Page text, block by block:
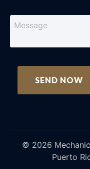
© 2026
Puerto